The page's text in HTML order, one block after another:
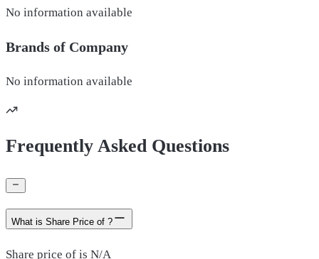
No information available
Brands of Company
No information available
Frequently Asked Questions
What is Share Price of ?
Share price of is N/A